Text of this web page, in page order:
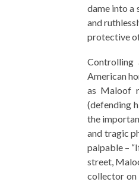
dame into a
and
protective
Controlling
American
as Maloof
(defending
the
and tragic
palpable –
street,
collector on